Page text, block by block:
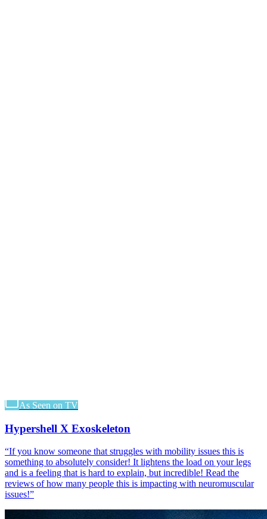
As Seen on TV
Hypershell X Exoskeleton
“If you know someone that struggles with mobility issues this is
something to absolutely consider! It lightens the load on your legs
and is a feeling that is hard to explain, but incredible! Read the
reviews of how many people this is impacting with neuromuscular
issues!”